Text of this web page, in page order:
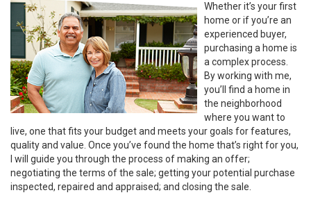
Whether it’s your first
home or if you’re an
experienced buyer,
purchasing a home is
a complex process.
By working with me,
you’ll find a home in
the neighborhood
where you want to
live, one that fits your budget and meets your goals for features,
quality and value. Once you’ve found the home that’s right for you,
I will guide you through the process of making an offer;
negotiating the terms of the sale; getting your potential purchase
inspected, repaired and appraised; and closing the sale.